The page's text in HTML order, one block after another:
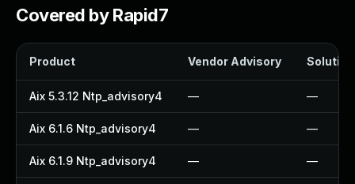
Covered by Rapid7
Product Vendor Advisory Solution
Aix 5.3.12 Ntp_advisory4 — —
Aix 6.1.6 Ntp_advisory4 — —
Aix 6.1.9 Ntp_advisory4 — —